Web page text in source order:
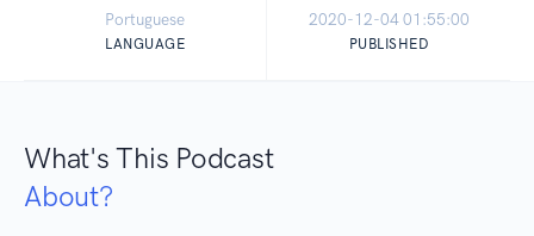
Portuguese
LANGUAGE
2020-12-04 01:55:00
PUBLISHED
What's This Podcast
About?